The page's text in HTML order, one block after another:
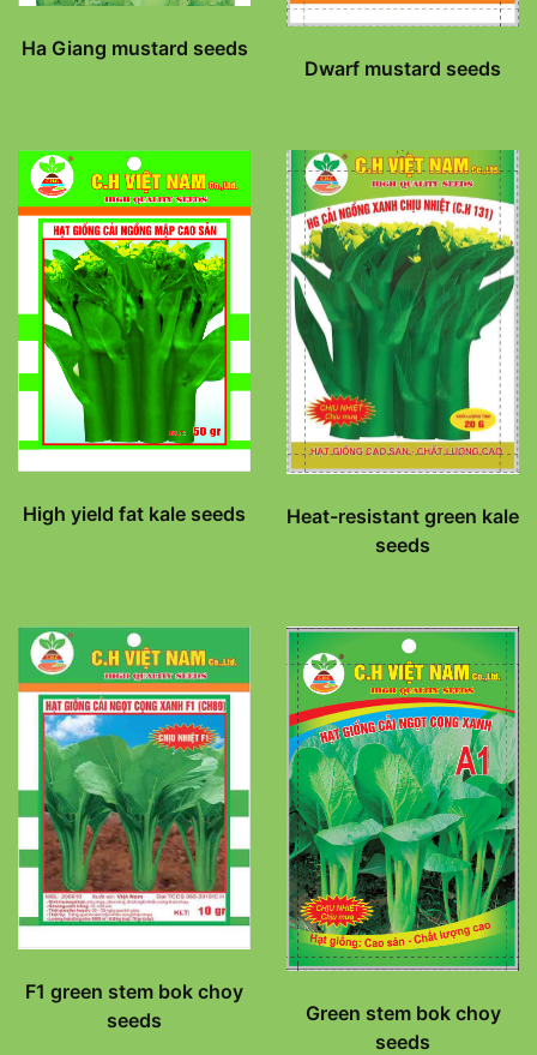
Ha Giang mustard seeds
Dwarf mustard seeds
High yield fat kale seeds
Heat-resistant green kale
seeds
F1 green stem bok choy
seeds
Green stem bok choy
seeds